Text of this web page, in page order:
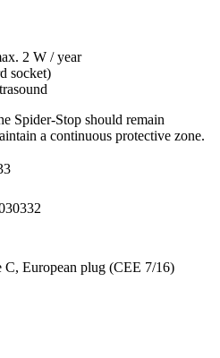
2 W / year
socket)
Spider-Stop should remain
a continuous protective zone.
C, European plug (CEE 7/16)